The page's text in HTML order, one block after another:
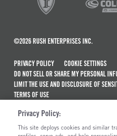
©2026 RUSH ENTERPRISES INC.
PRIVACY POLICY
COOKIE SETTINGS
DO NOT SELL OR SHARE MY PERSONAL
LIMIT THE USE AND DISCLOSURE OF
TERMS OF USE
MAINTENANCE AND REPAIR TERMS OF
Privacy Policy:
This site deploys cookies and similar